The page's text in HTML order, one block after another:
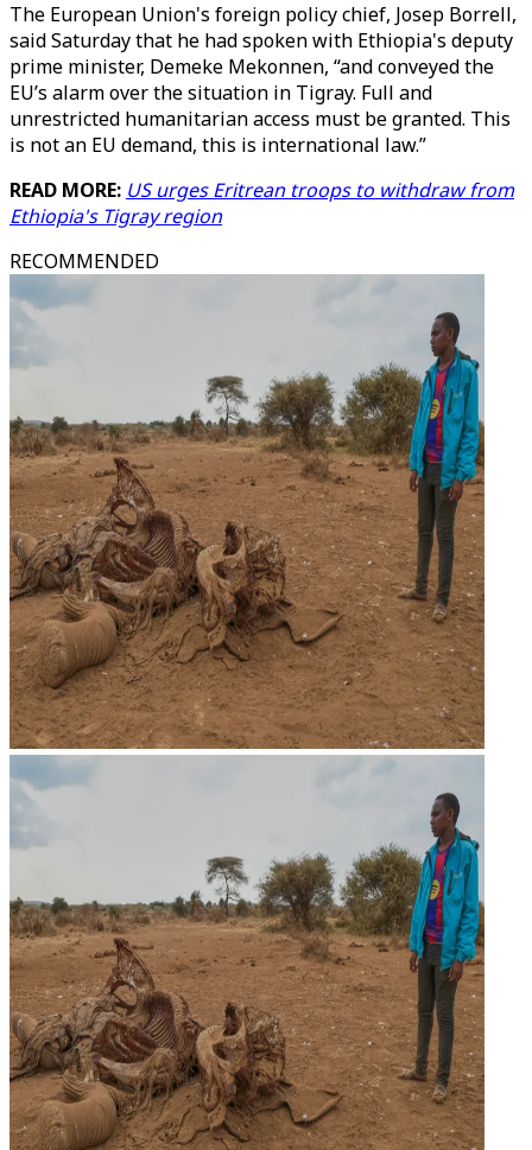
The European Union's foreign policy chief, Josep Borrell,
said Saturday that he had spoken with Ethiopia's deputy
prime minister, Demeke Mekonnen, “and conveyed the
EU’s alarm over the situation in Tigray. Full and
unrestricted humanitarian access must be granted. This
is not an EU demand, this is international law.”
READ MORE: US urges Eritrean troops to withdraw from
Ethiopia's Tigray region
RECOMMENDED